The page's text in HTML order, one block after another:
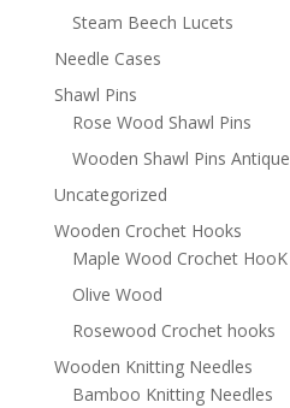
Steam Beech Lucets
Needle Cases
Shawl Pins
Rose Wood Shawl Pins
Wooden Shawl Pins Antique
Uncategorized
Wooden Crochet Hooks
Maple Wood Crochet HooK
Olive Wood
Rosewood Crochet hooks
Wooden Knitting Needles
Bamboo Knitting Needles